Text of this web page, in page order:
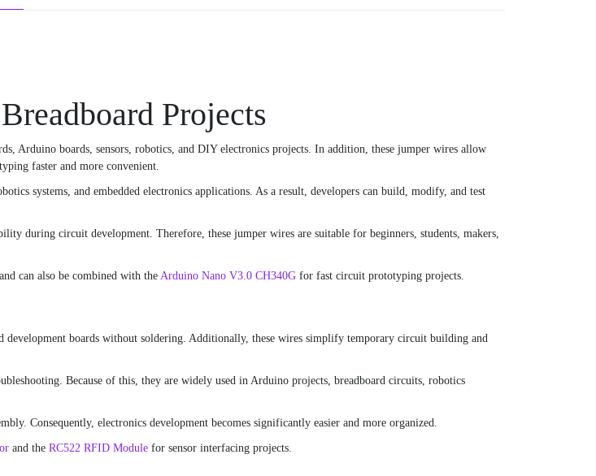
Projects
Arduino boards, sensors, robotics, and DIY electronics projects. In addition, these jumper wires allow
faster and more convenient.
systems, and embedded electronics applications. As a result, developers can build, modify, and test
during circuit development. Therefore, these jumper wires are suitable for beginners, students, makers,
and can also be combined with the Arduino Nano V3.0 CH340G for fast circuit prototyping projects.
development boards without soldering. Additionally, these wires simplify temporary circuit building and
Because of this, they are widely used in Arduino projects, breadboard circuits, robotics
Consequently, electronics development becomes significantly easier and more organized.
and the RC522 RFID Module for sensor interfacing projects.